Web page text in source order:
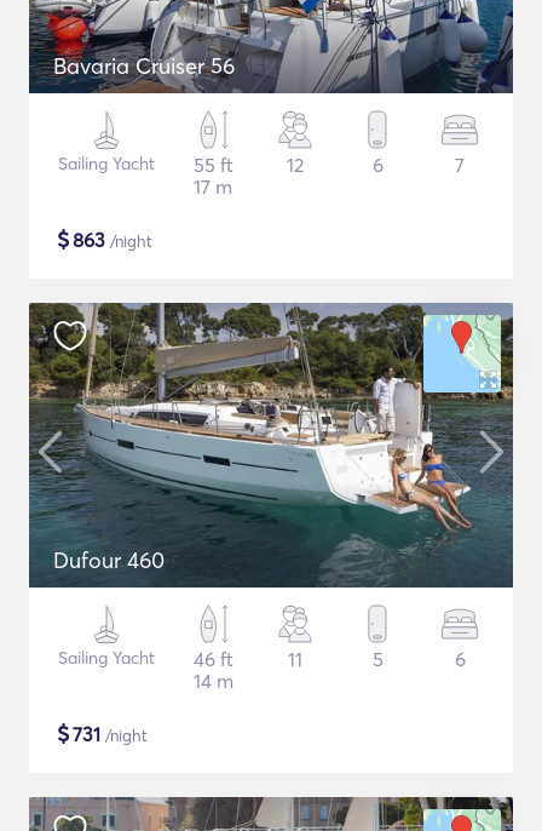
Bavaria Cruiser 56
Sailing Yacht
55 ft
17 m
12 6 7
$863 /night
Dufour 460
Sailing Yacht
46 ft
14 m
11 5 6
$731 /night